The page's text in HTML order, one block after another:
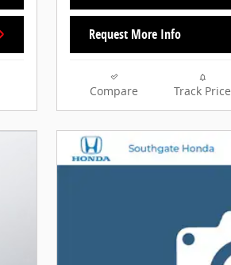
Request More Info
Compare Track Price